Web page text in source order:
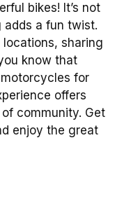
bikes! It’s not
adds a fun twist.
sharing
know that
for
offers
community. Get
enjoy the great